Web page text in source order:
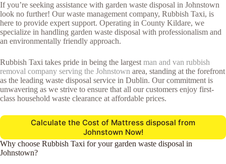
If you’re seeking assistance with garden waste disposal in Johnstown
look no further! Our waste management company, Rubbish Taxi, is
here to provide expert support. Operating in County Kildare, we
specialize in handling garden waste disposal with professionalism and
an environmentally friendly approach.
Rubbish Taxi takes pride in being the largest man and van rubbish
removal company serving the Johnstown area, standing at the forefront
as the leading waste disposal service in Dublin. Our commitment is
unwavering as we strive to ensure that all our customers enjoy first-
class household waste clearance at affordable prices.
Calculate the Cost of Mattress disposal from
Johnstown Now!
Why choose Rubbish Taxi for your garden waste disposal in
Johnstown?